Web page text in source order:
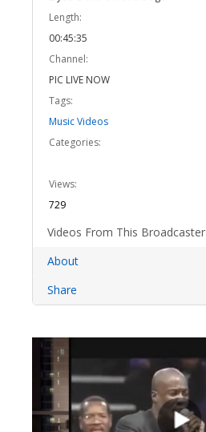
Length:
00:45:35
Channel:
PIC LIVE NOW
Tags:
Music Videos
Categories:
Views:
729
Videos From This Broadcaster
About
Share